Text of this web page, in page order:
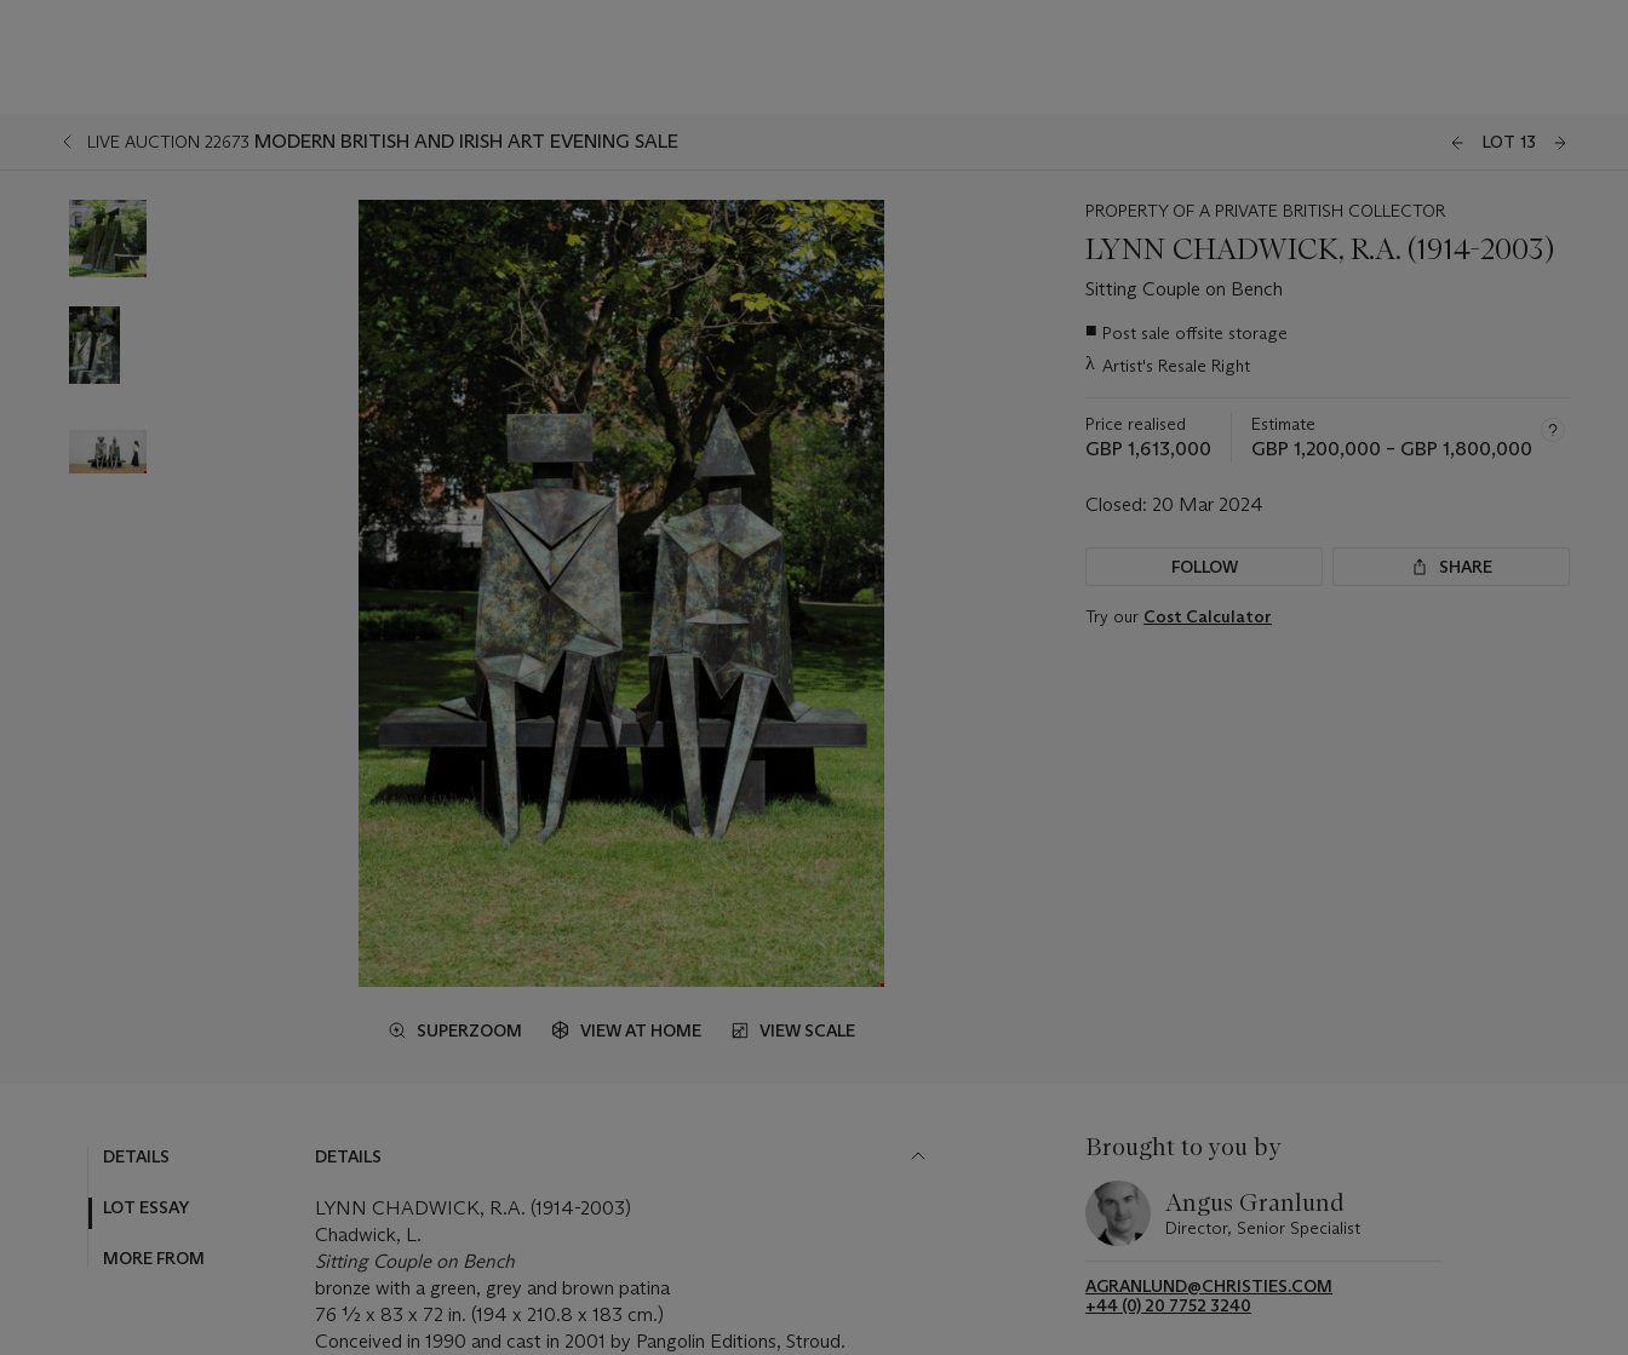
LIVE AUCTION 22673 MODERN BRITISH AND IRISH ART EVENING SALE LOT 13
SUPERZOOM VIEW AT HOME VIEW SCALE
PROPERTY OF A PRIVATE BRITISH COLLECTOR
LYNN CHADWICK, R.A. (1914-2003)
Sitting Couple on Bench
Important
about
lot
■ Post sale offsite storage
λ Artist's Resale Right
Price realised
GBP 1,613,000
Estimate
GBP 1,200,000 – GBP 1,800,000
Closed: 20 Mar 2024
FOLLOW SHARE
Try our Cost Calculator
DETAILS
LOT ESSAY
MORE FROM
DETAILS
LYNN CHADWICK, R.A. (1914-2003)
Chadwick, L.
Sitting Couple on Bench
bronze with a green, grey and brown patina
76 ½ x 83 x 72 in. (194 x 210.8 x 183 cm.)
Conceived in 1990 and cast in 2001 by Pangolin Editions, Stroud.
Brought to you by
Angus Granlund
Director, Senior Specialist
AGRANLUND@CHRISTIES.COM
+44 (0) 20 7752 3240